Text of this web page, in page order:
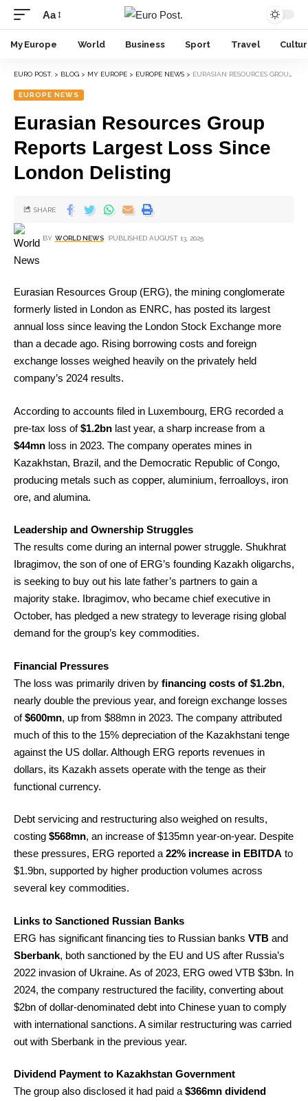
Aa
My Europe World Business Sport Travel
EURO POST. > BLOG > MY EUROPE > EUROPE NEWS > EURASIAN RESOURCES GROUP REPORTS LARGEST LOSS SINCE LONDON DELISTING
EUROPE NEWS
Eurasian Resources Group
Reports Largest Loss Since
London Delisting
BY WORLD NEWS PUBLISHED AUGUST 13, 2025
SHARE
Eurasian Resources Group (ERG), the mining conglomerate
formerly listed in London as ENRC, has posted its largest
annual loss since leaving the London Stock Exchange more
than a decade ago. Rising borrowing costs and foreign
exchange losses weighed heavily on the privately held
company’s 2024 results.
According to accounts filed in Luxembourg, ERG recorded a
pre-tax loss of$1.2bn last year, a sharp increase from a
$44mn loss in 2023. The company operates mines in
Kazakhstan, Brazil, and the Democratic Republic of Congo,
producing metals such as copper, aluminium, ferroalloys, iron
ore, and alumina.
Leadership and Ownership Struggles
The results come during an internal power struggle. Shukhrat
Ibragimov, the son of one of ERG’s founding Kazakh oligarchs,
is seeking to buy out his late father’s partners to gain a
majority stake. Ibragimov, who became chief executive in
October, has pledged a new strategy to leverage rising global
demand for the group’s key commodities.
Financial Pressures
The loss was primarily driven by financing costs of $1.2bn,
nearly double the previous year, and foreign exchange losses
of$600mn, up from $88mn in 2023. The company attributed
much of this to the 15% depreciation of the Kazakhstani tenge
against the US dollar. Although ERG reports revenues in
dollars, its Kazakh assets operate with the tenge as their
functional currency.
Debt servicing and restructuring also weighed on results,
costing $568mn, an increase of $135mn year-on-year. Despite
these pressures, ERG reported a 22% increase in EBITDA to
$1.9bn, supported by higher production volumes across
several key commodities.
Links to Sanctioned Russian Banks
ERG has significant financing ties to Russian banks VTB and
Sberbank, both sanctioned by the EU and US after Russia’s
2022 invasion of Ukraine. As of 2023, ERG owed VTB $3bn. In
2024, the company restructured the facility, converting about
$2bn of dollar-denominated debt into Chinese yuan to comply
with international sanctions. A similar restructuring was carried
out with Sberbank in the previous year.
Dividend Payment to Kazakhstan Government
The group also disclosed it had paid a $366mn dividend